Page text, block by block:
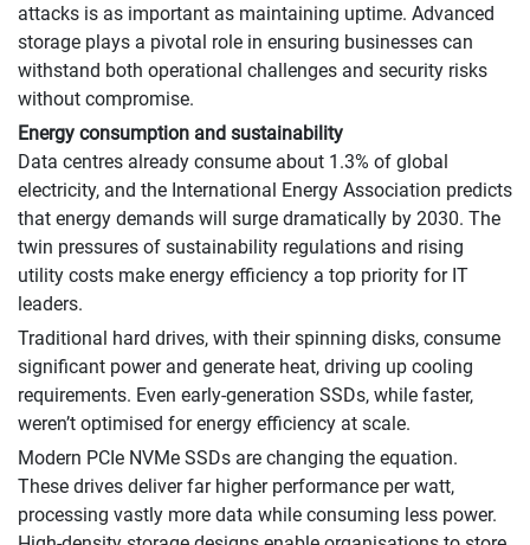
attacks is as important as maintaining uptime. Advanced
storage plays a pivotal role in ensuring businesses can
withstand both operational challenges and security risks
without compromise.
Energy consumption and sustainability
Data centres already consume about 1.3% of global
electricity, and the International Energy Association predicts
that energy demands will surge dramatically by 2030. The
twin pressures of sustainability regulations and rising
utility costs make energy efficiency a top priority for IT
leaders.
Traditional hard drives, with their spinning disks, consume
significant power and generate heat, driving up cooling
requirements. Even early-generation SSDs, while faster,
weren’t optimised for energy efficiency at scale.
Modern PCIe NVMe SSDs are changing the equation.
These drives deliver far higher performance per watt,
processing vastly more data while consuming less power.